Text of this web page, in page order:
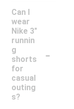
Can I
wear
Nike 3"
runnin
g
shorts
for
casual
outing
s?
-